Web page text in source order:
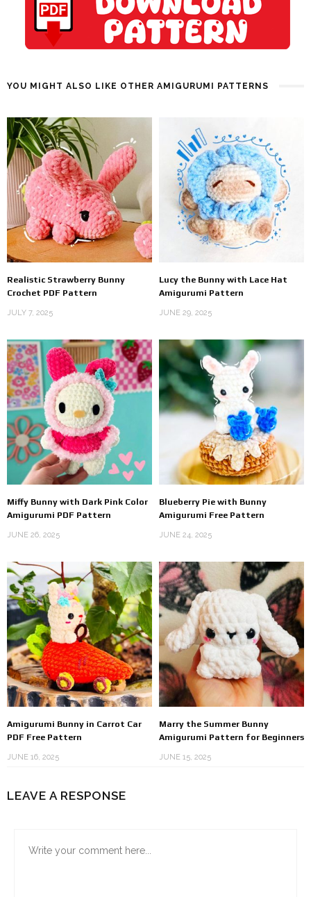
YOU MIGHT ALSO LIKE OTHER AMIGURUMI PATTERNS
Realistic Strawberry Bunny
Crochet PDF Pattern
JULY 7, 2025
Lucy the Bunny with Lace Hat
Amigurumi Pattern
JUNE 29, 2025
Miffy Bunny with Dark Pink Color
Amigurumi PDF Pattern
JUNE 26, 2025
Blueberry Pie with Bunny
Amigurumi Free Pattern
JUNE 24, 2025
Amigurumi Bunny in Carrot Car
PDF Free Pattern
JUNE 16, 2025
Marry the Summer Bunny
Amigurumi Pattern for Beginners
JUNE 15, 2025
LEAVE A RESPONSE